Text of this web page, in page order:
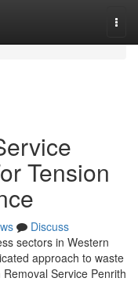
Tension
Discuss
sectors in Western
approach to waste
Service Penrith